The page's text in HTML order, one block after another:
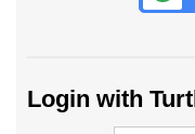
Login with